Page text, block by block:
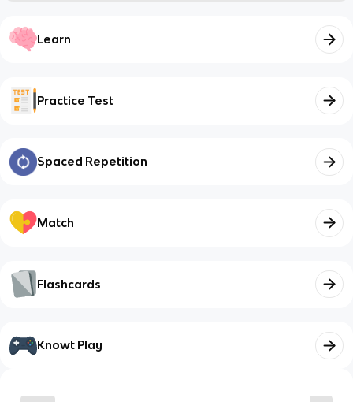
Learn
Practice Test
Spaced Repetition
Match
Flashcards
Knowt Play